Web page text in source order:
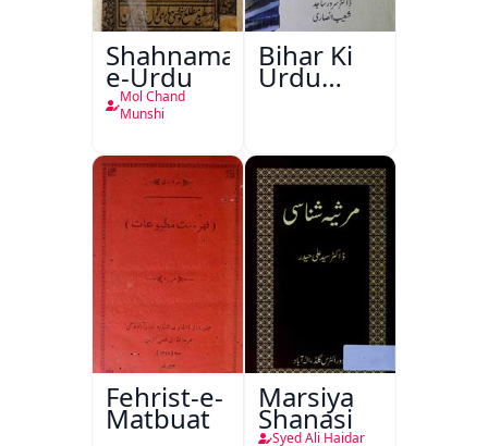
Shahnama-
e-Urdu
Mol Chand
Munshi
Bihar Ki
Urdu
Kitabon
Fehrist-e-
Matbuat
Marsiya
Shanasi
Syed Ali Haidar